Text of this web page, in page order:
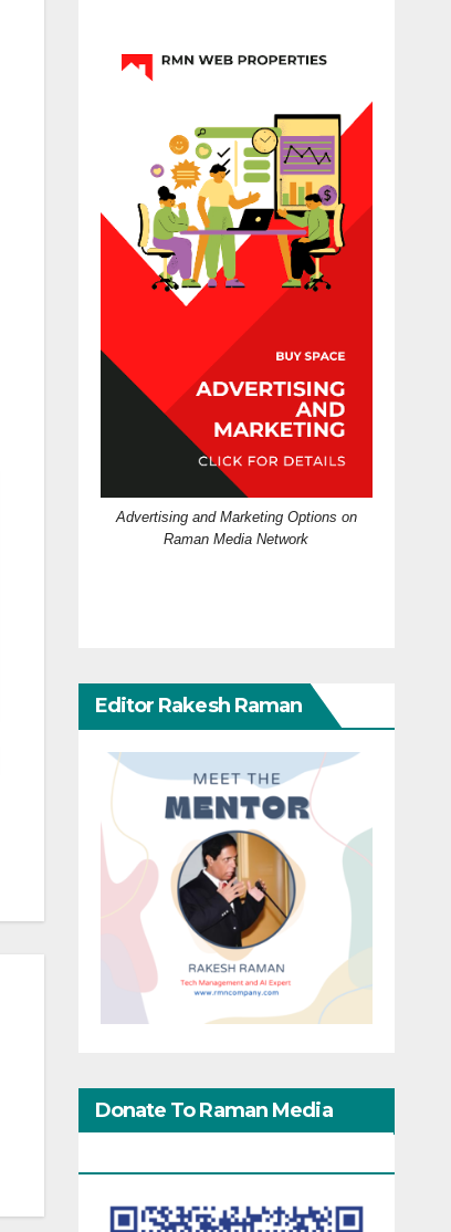
Advertising and Marketing Options on
Raman Media Network
Editor Rakesh Raman
Donate To Raman Media